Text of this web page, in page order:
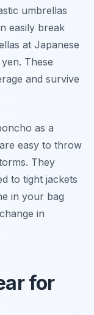
umbrellas
easily break
at Japanese
These
and survive
as a
easy to throw
They
to tight jackets
in your bag
in
for